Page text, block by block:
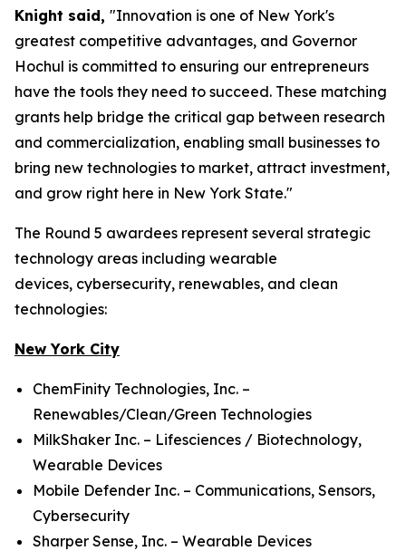
Knight said, "Innovation is one of New York's
greatest competitive advantages, and Governor
Hochul is committed to ensuring our entrepreneurs
have the tools they need to succeed. These matching
grants help bridge the critical gap between research
and commercialization, enabling small businesses to
bring new technologies to market, attract investment,
and grow right here in New York State."
The Round 5 awardees represent several strategic
technology areas including wearable
devices, cybersecurity, renewables, and clean
technologies:
New York City
ChemFinity Technologies, Inc. –
Renewables/Clean/Green Technologies
MilkShaker Inc. – Lifesciences / Biotechnology,
Wearable Devices
Mobile Defender Inc. – Communications, Sensors,
Cybersecurity
Sharper Sense, Inc. – Wearable Devices